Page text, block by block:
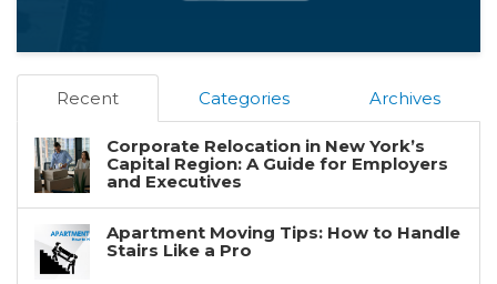
Recent Categories Archives
Corporate Relocation in New York’s
Capital Region: A Guide for Employers
and Executives
Apartment Moving Tips: How to Handle
Stairs Like a Pro